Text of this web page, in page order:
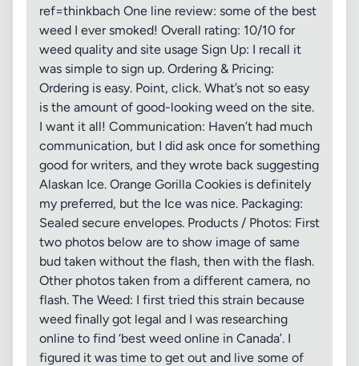
ref=thinkbach One line review: some of the best
weed I ever smoked! Overall rating: 10/10 for
weed quality and site usage Sign Up: I recall it
was simple to sign up. Ordering & Pricing:
Ordering is easy. Point, click. What’s not so easy
is the amount of good-looking weed on the site.
I want it all! Communication: Haven’t had much
communication, but I did ask once for something
good for writers, and they wrote back suggesting
Alaskan Ice. Orange Gorilla Cookies is definitely
my preferred, but the Ice was nice. Packaging:
Sealed secure envelopes. Products / Photos: First
two photos below are to show image of same
bud taken without the flash, then with the flash.
Other photos taken from a different camera, no
flash. The Weed: I first tried this strain because
weed finally got legal and I was researching
online to find ‘best weed online in Canada’. I
figured it was time to get out and live some of